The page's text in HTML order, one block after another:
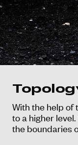
With the help of
to a higher
the boundaries